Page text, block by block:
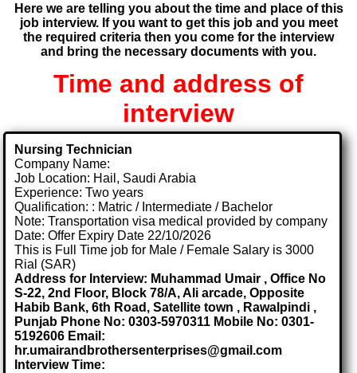
Here we are telling you about the time and place of this
job interview. If you want to get this job and you meet
the required criteria then you come for the interview
and bring the necessary documents with you.
Time and address of
interview
Nursing Technician
Company Name:
Job Location: Hail, Saudi Arabia
Experience: Two years
Qualification: : Matric / Intermediate / Bachelor
Note: Transportation visa medical provided by company
Date: Offer Expiry Date 22/10/2026
This is Full Time job for Male / Female Salary is 3000
Rial (SAR)
Address for Interview: Muhammad Umair , Office No
S-22, 2nd Floor, Block 78/A, Ali arcade, Opposite
Habib Bank, 6th Road, Satellite town , Rawalpindi ,
Punjab Phone No: 0303-5970311 Mobile No: 0301-
5192606 Email:
hr.umairandbrothersenterprises@gmail.com
Interview Time: